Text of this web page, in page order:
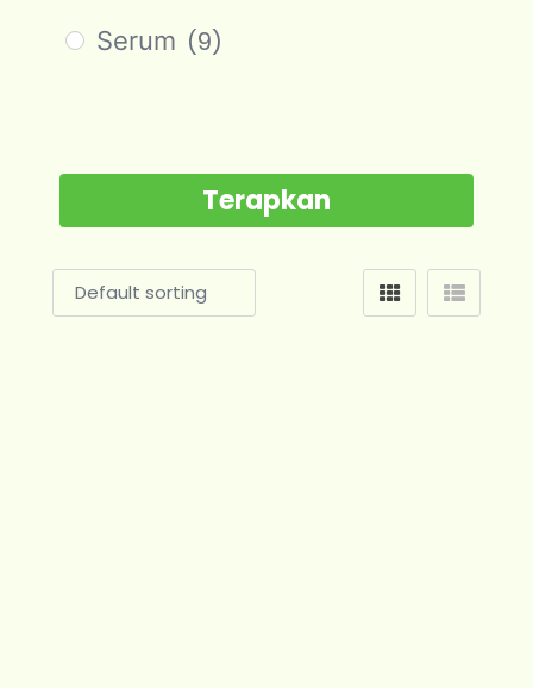
Serum (9)
Terapkan